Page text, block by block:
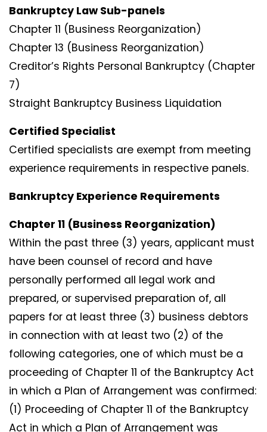
Bankruptcy Law Sub-panels
Chapter 11 (Business Reorganization)
Chapter 13 (Business Reorganization)
Creditor’s Rights Personal Bankruptcy (Chapter
7)
Straight Bankruptcy Business Liquidation
Certified Specialist
Certified specialists are exempt from meeting
experience requirements in respective panels.
Bankruptcy Experience Requirements
Chapter 11 (Business Reorganization)
Within the past three (3) years, applicant must
have been counsel of record and have
personally performed all legal work and
prepared, or supervised preparation of, all
papers for at least three (3) business debtors
in connection with at least two (2) of the
following categories, one of which must be a
proceeding of Chapter 11 of the Bankruptcy Act
in which a Plan of Arrangement was confirmed:
(1) Proceeding of Chapter 11 of the Bankruptcy
Act in which a Plan of Arrangement was